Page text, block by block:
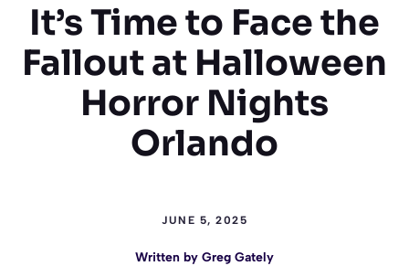
It’s Time to Face the
Fallout at Halloween
Horror Nights
Orlando
JUNE 5, 2025
Written by Greg Gately